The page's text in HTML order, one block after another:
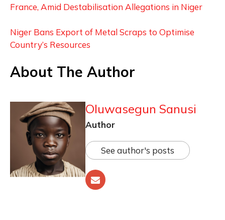
France, Amid Destabilisation Allegations in Niger
Niger Bans Export of Metal Scraps to Optimise
Country’s Resources
About The Author
Oluwasegun Sanusi
Author
See author's posts